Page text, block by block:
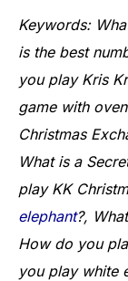
Keywords:
is the best
you play Kris
game with
Christmas
What is a
play KK
elephant?,
How do you
you play white